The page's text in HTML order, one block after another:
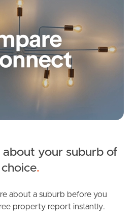
about your suburb of
choice.
about a suburb before you
property report instantly.